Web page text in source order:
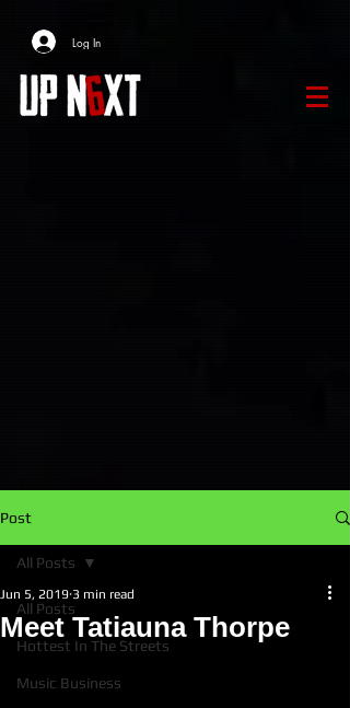
Log In
Post
All Posts
Hottest In The Streets
Music Business
All Posts
Meet Tatiauna Thorpe
Jun 5, 2019 3 min read